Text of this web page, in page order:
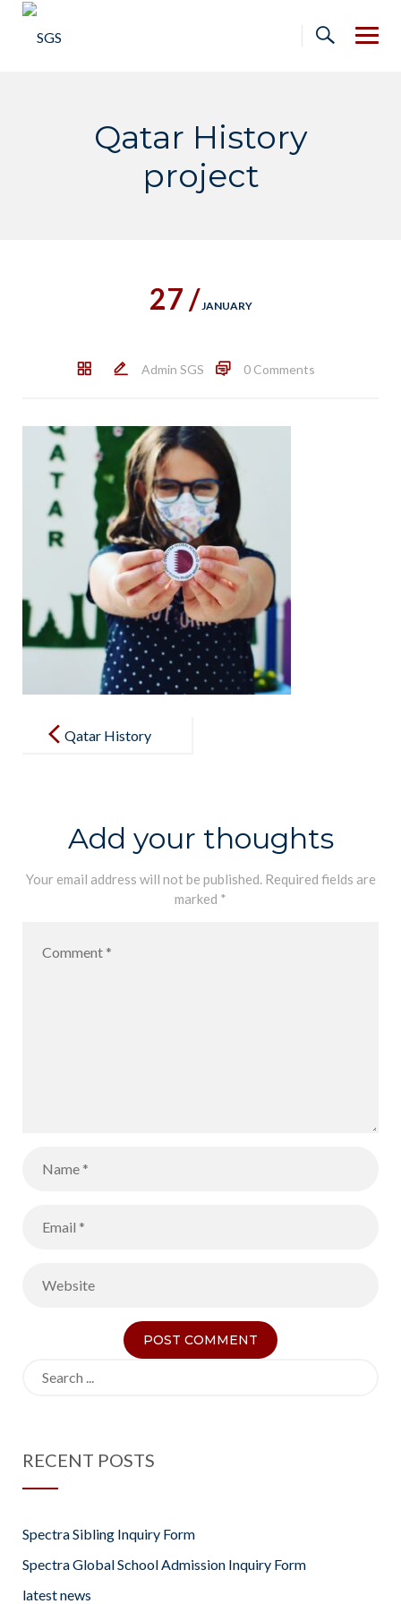
Skip
Qatar History
project
27 /JANUARY
Admin SGS 0 Comments
navigationQatar History
Add your thoughts
Your email address will not be published. Required fields are
marked *
RECENT POSTS
Spectra Sibling Inquiry Form
Spectra Global School Admission Inquiry Form
latest news